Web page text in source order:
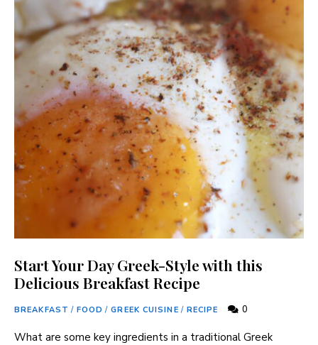
Start Your Day Greek-Style with this
Delicious Breakfast Recipe
BREAKFAST / FOOD / GREEK CUISINE / RECIPE 0
What are some key ingredients in a traditional Greek